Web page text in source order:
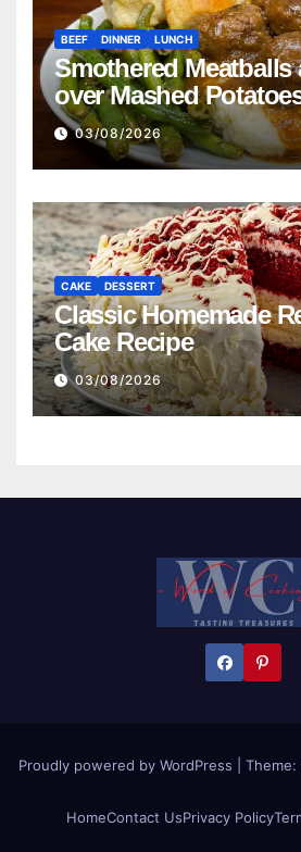
BEEF DINNER LUNCH
Smothered Meatballs
over Mashed
03/08/2026
CAKE DESSERT
Classic Homemade
Cake Recipe
03/08/2026
Proudly powered by WordPress Theme:
HomeContact UsPrivacy Policy